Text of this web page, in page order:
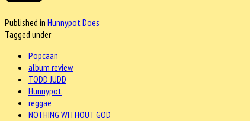
Published in Hunnypot Does
Tagged under
Popcaan
album review
TODD JUDD
Hunnypot
reggae
NOTHING WITHOUT GOD